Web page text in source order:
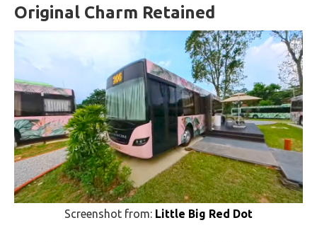
Original Charm Retained
Screenshot from: Little Big Red Dot